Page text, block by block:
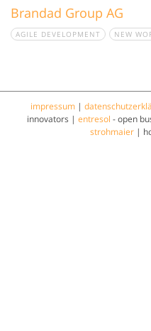
Brandad Group AG
AGILE DEVELOPMENT NEW
impressum|
innovators | entresol - open
strohmaier |